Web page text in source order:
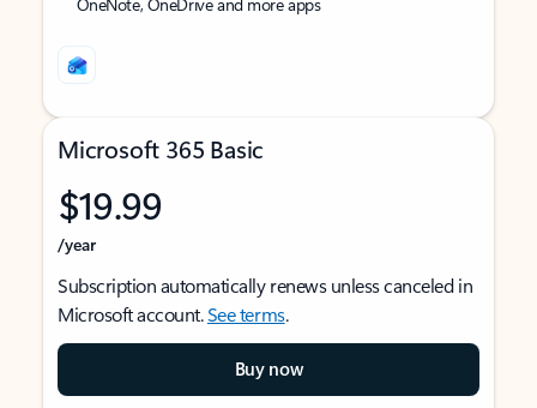
Microsoft 365 Basic
$19.99
/year
Subscription automatically renews unless canceled in
Microsoft account.See terms.
Buy now